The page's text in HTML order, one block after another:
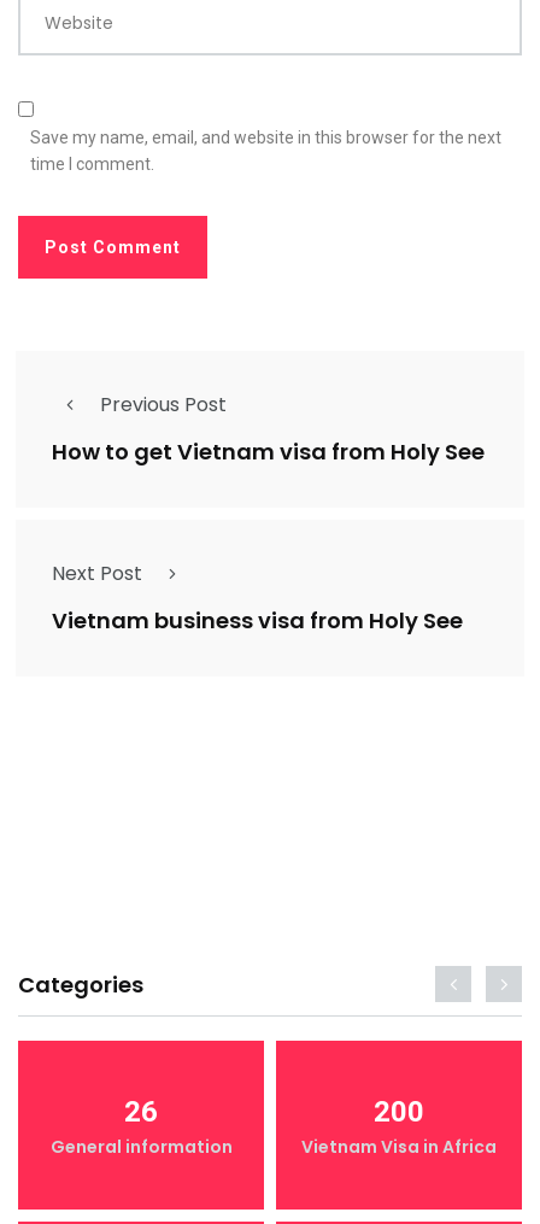
Website
Save my name, email, and website in this browser for the next
time I comment.
Previous Post
How to get Vietnam visa from Holy See
Next Post
Vietnam business visa from Holy See
Categories
26
General information
200
Vietnam Visa in Africa